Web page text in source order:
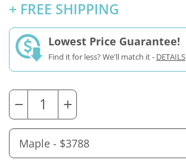
+ FREE SHIPPING
Lowest Price Guarantee!
Find it for less? We'll match it - DETAILS
− +